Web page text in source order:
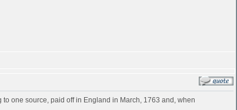
one source, paid off in England in March, 1763 and, when